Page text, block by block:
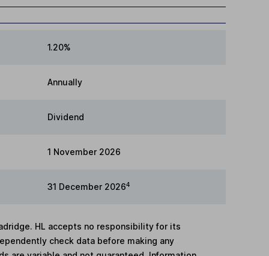
1.20%
Annually
Dividend
1 November 2026
31 December 20264
HL accepts no responsibility for its
check data before making any